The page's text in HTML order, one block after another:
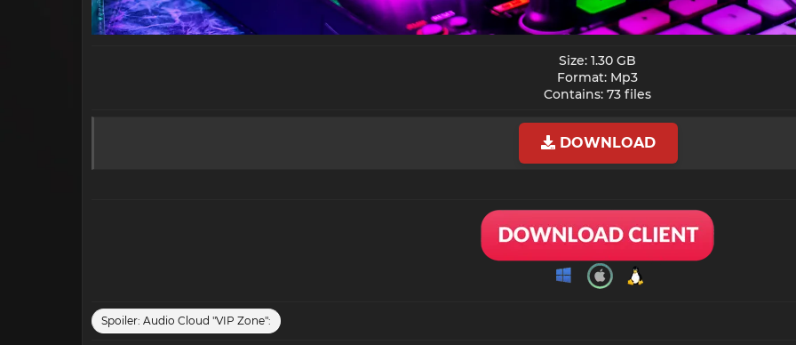
Size: 1.30 GB
Format: Mp3
Contains: 73 files​
DOWNLOAD
Spoiler: Audio Cloud "VIP Zone":